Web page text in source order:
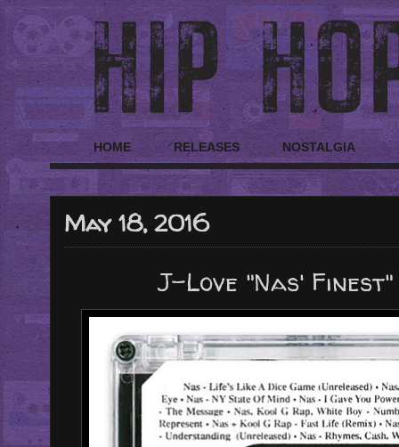
HOME RELEASES NOSTALGIA
May 18, 2016
J-Love "Nas' Finest"